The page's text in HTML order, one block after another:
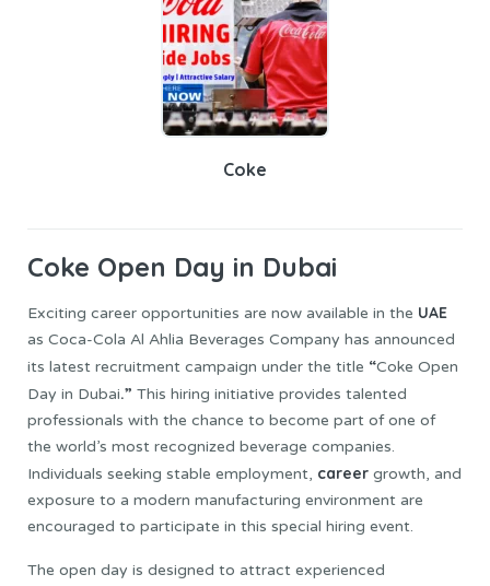
Coke
Coke Open Day in Dubai
Exciting career opportunities are now available in the UAE
as Coca-Cola Al Ahlia Beverages Company has announced
its latest recruitment campaign under the title “Coke Open
Day in Dubai.” This hiring initiative provides talented
professionals with the chance to become part of one of
the world’s most recognized beverage companies.
Individuals seeking stable employment, career growth, and
exposure to a modern manufacturing environment are
encouraged to participate in this special hiring event.
The open day is designed to attract experienced